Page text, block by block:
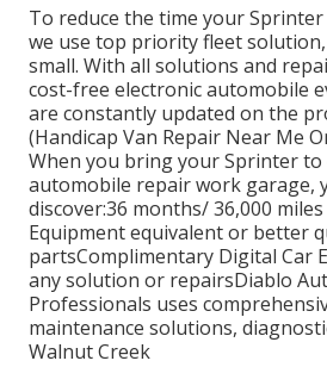
To reduce the time your
we use top priority fleet
small. With all solutions and
cost-free electronic automobile
are constantly updated on the
(Handicap Van Repair Near Me
When you bring your Sprinter
automobile repair work garage,
discover:36 months/ 36,000
Equipment equivalent or better
partsComplimentary Digital Car
any solution or repairsDiablo
Professionals uses
maintenance solutions,
Walnut Creek